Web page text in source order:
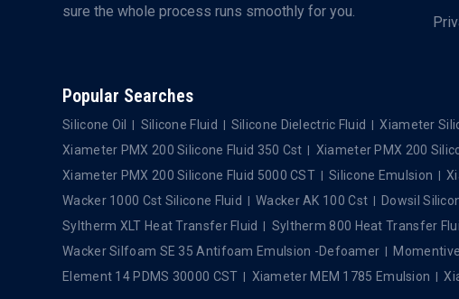
sure the whole process runs smoothly for you.
Popular Searches
Silicone Oil Silicone Fluid Silicone Dielectric Fluid Xiameter
Xiameter PMX 200 Silicone Fluid 350 Cst
Xiameter PMX 200
Xiameter PMX 200 Silicone Fluid 5000 CST
Silicone Emulsion
Wacker 1000 Cst Silicone Fluid
Wacker AK 100 Cst Dowsil
Syltherm XLT Heat Transfer Fluid
Syltherm 800 Heat Transfer
Wacker Silfoam SE 35 Antifoam Emulsion -Defoamer
Element 14 PDMS 30000 CST
Xiameter MEM 1785 Emulsion